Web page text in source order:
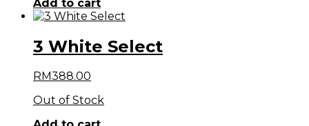
Add to cart
3 White Select
RM388.00
Out of Stock